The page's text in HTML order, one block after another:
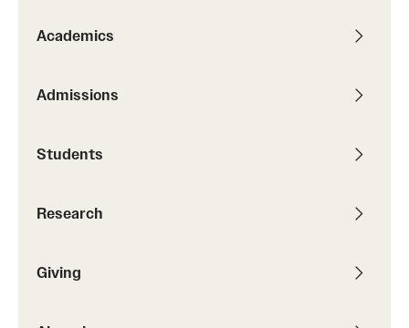
Academics
Admissions
Students
Research
Giving